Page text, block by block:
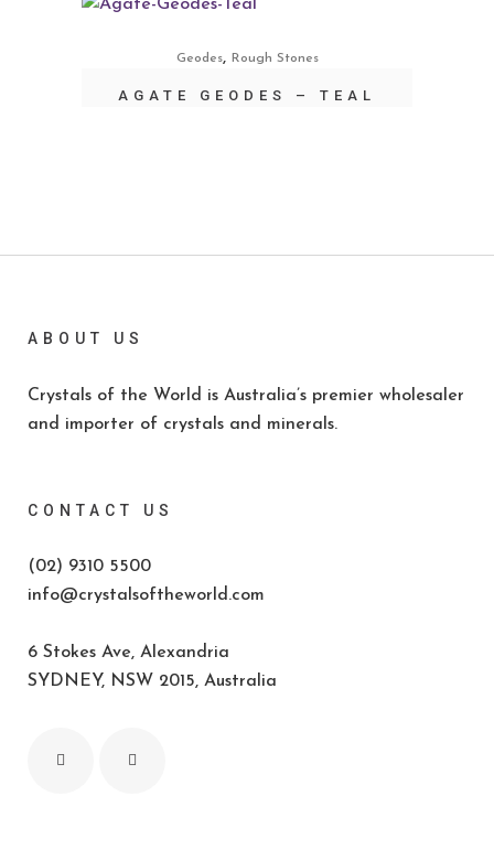
Geodes, Rough Stones
AGATE GEODES – TEAL
ABOUT US
Crystals of the World is Australia’s premier wholesaler
and importer of crystals and minerals.
CONTACT US
(02) 9310 5500
info@crystalsoftheworld.com
6 Stokes Ave, Alexandria
SYDNEY, NSW 2015, Australia